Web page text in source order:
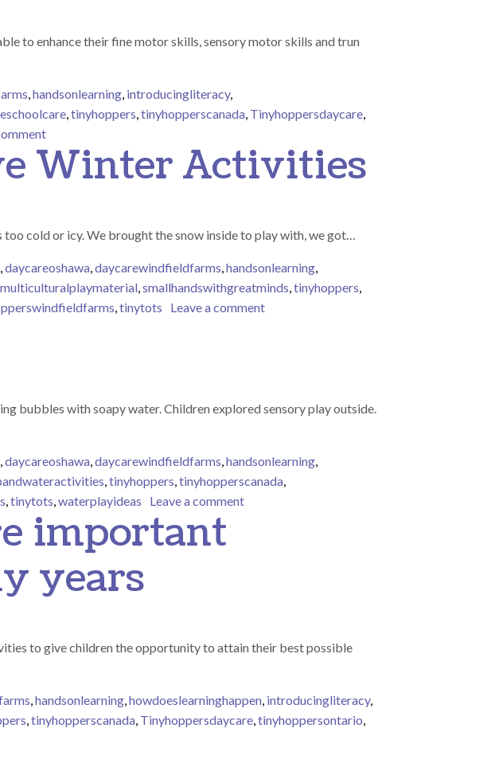
to enhance their fine motor skills, sensory motor skills and trun
,handsonlearning, introducingliteracy,
,tinyhoppers,tinyhopperscanada, Tinyhoppersdaycare,
on Our preschool children have been very good and can’t wait to see what Santa
Winter Activities
too cold or icy. We brought the snow inside to play with, we got…
,daycareoshawa,daycarewindfieldfarms,handsonlearning,
multiculturalplaymaterial,smallhandswithgreatminds,tinyhoppers,
,tinytots Leave a commenton Tiny Tots Enjoying Festive Winter
bubbles with soapy water. Children explored sensory play outside.
,daycareoshawa,daycarewindfieldfarms,handsonlearning,
,tinyhoppers,tinyhopperscanada,
,tinytots,waterplayideas Leave a commenton Outdoor sensory play
important
years
to give children the opportunity to attain their best possible
,handsonlearning,howdoeslearninghappen, introducingliteracy,
,tinyhopperscanada, Tinyhoppersdaycare,tinyhoppersontario,
Language are important learning milestone in early years